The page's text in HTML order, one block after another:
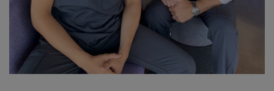
patience. Top of the line equipment and
top of the line service.
Kason